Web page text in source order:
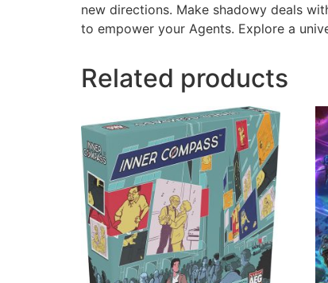
new directions. Make shadowy deals
to empower your Agents. Explore a
Related products